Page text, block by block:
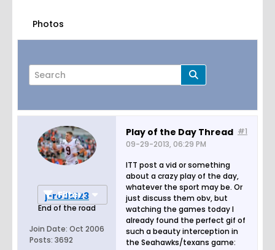
Photos
Page of
Filter
j-rodd123
End of the road
Join Date: Oct 2006
Posts: 3692
#1
Play of the Day Thread
09-29-2013, 06:29 PM
ITT post a vid or something
about a crazy play of the day,
whatever the sport may be. Or
just discuss them obv, but
watching the games today I
already found the perfect gif of
such a beauty interception in
the Seahawks/texans game: